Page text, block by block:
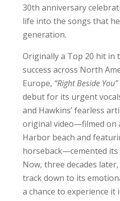
30th anniversary
life into the songs that
generation.
Originally a Top 20 hit in
success across North
Europe, “Right Beside You”
debut for its urgent
and Hawkins’ fearless
original video—filmed on
Harbor beach and
horseback—cemented its
Now, three decades
track down to its
a chance to experience